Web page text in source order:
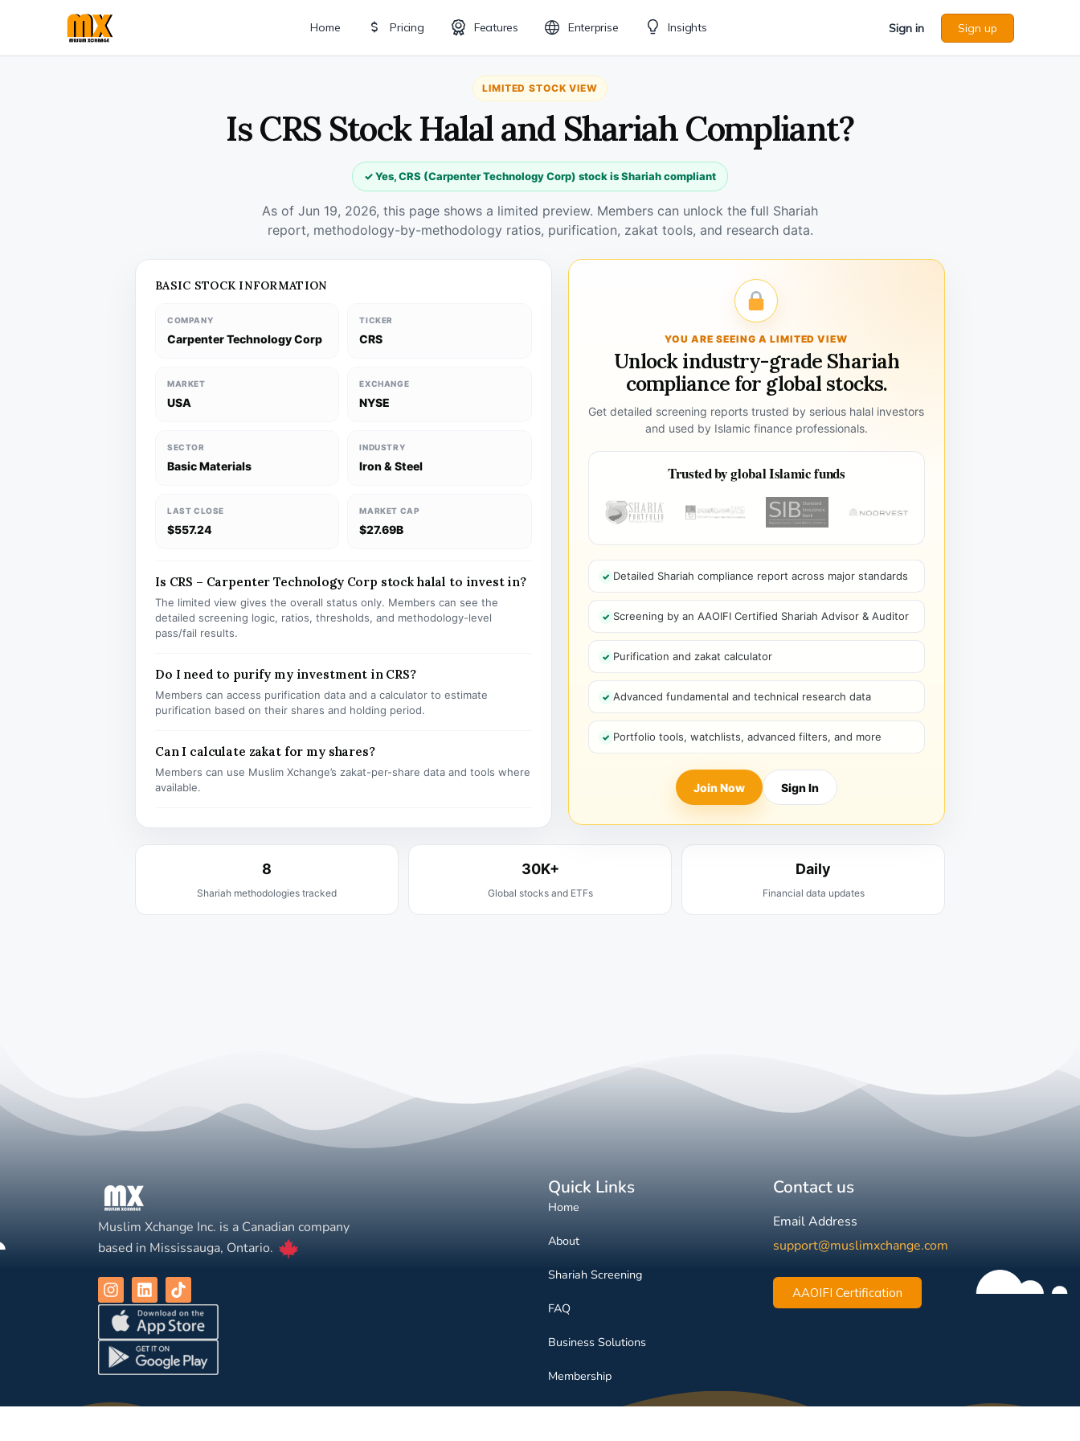
Home Pricing Features Enterprise Insights Sign in Sign up
LIMITED STOCK VIEW
Is CRS Stock Halal and Shariah Compliant?
✓ Yes, CRS (Carpenter Technology Corp) stock is Shariah compliant
As of Jun 19, 2026, this page shows a limited preview. Members can unlock the full Shariah
report, methodology-by-methodology ratios, purification, zakat tools, and research data.
BASIC STOCK INFORMATION
COMPANY
Carpenter Technology Corp
TICKER
CRS
MARKET
USA
EXCHANGE
NYSE
SECTOR
Basic Materials
INDUSTRY
Iron & Steel
LAST CLOSE
$557.24
MARKET CAP
$27.69B
Is CRS – Carpenter Technology Corp stock halal to invest in?
The limited view gives the overall status only. Members can see the
detailed screening logic, ratios, thresholds, and methodology-level
pass/fail results.
Do I need to purify my investment in CRS?
Members can access purification data and a calculator to estimate
purification based on their shares and holding period.
Can I calculate zakat for my shares?
Members can use Muslim Xchange’s zakat-per-share data and tools where
available.
YOU ARE SEEING A LIMITED VIEW
Unlock industry-grade Shariah
compliance for global stocks.
Get detailed screening reports trusted by serious halal investors
and used by Islamic finance professionals.
Trusted by global Islamic funds
Detailed Shariah compliance report across major standards
Screening by an AAOIFI Certified Shariah Advisor & Auditor
Purification and zakat calculator
Advanced fundamental and technical research data
Portfolio tools, watchlists, advanced filters, and more
Join Now Sign In
8
Shariah methodologies tracked
30K+
Global stocks and ETFs
Daily
Financial data updates
Muslim Xchange Inc. is a Canadian company
based in Mississauga, Ontario.
Quick Links
Home
About
Shariah Screening
FAQ
Business Solutions
Membership
Contact us
Email Address
support@muslimxchange.com
AAOIFI Certification